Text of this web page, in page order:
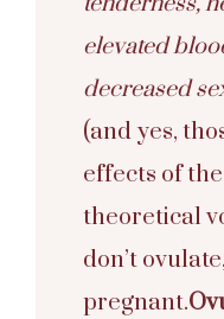
elevated
decreased
(and yes,
effects of
theoretical
don’t
pregnant.